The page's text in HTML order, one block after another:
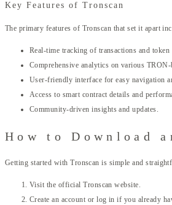
Key Features of Tronscan
The primary features of Tronscan that set it apart
Real-time tracking of transactions and token
Comprehensive analytics on various TRON-
User-friendly interface for easy navigation
Access to smart contract details and
Community-driven insights and updates.
How to Download
Getting started with Tronscan is simple and
Visit the official Tronscan website.
Create an account or log in if you already